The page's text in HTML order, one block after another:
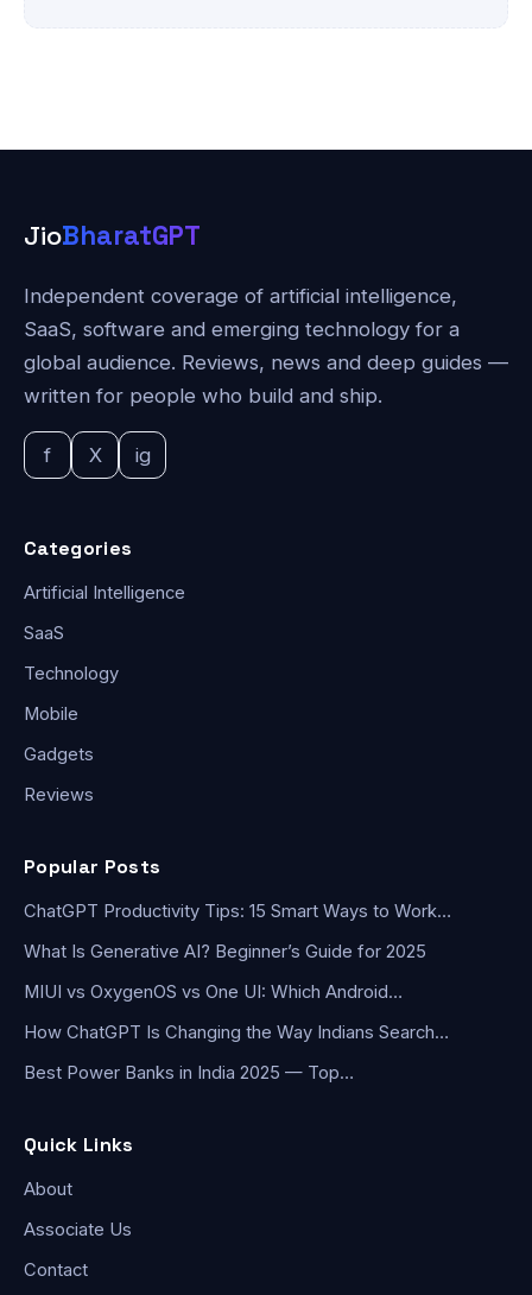
JioBharatGPT
Independent coverage of artificial intelligence,
SaaS, software and emerging technology for a
global audience. Reviews, news and deep guides —
written for people who build and ship.
f X ig
Categories
Artificial Intelligence
SaaS
Technology
Mobile
Gadgets
Reviews
Popular Posts
ChatGPT Productivity Tips: 15 Smart Ways to Work…
What Is Generative AI? Beginner’s Guide for 2025
MIUI vs OxygenOS vs One UI: Which Android…
How ChatGPT Is Changing the Way Indians Search…
Best Power Banks in India 2025 — Top…
Quick Links
About
Associate Us
Contact